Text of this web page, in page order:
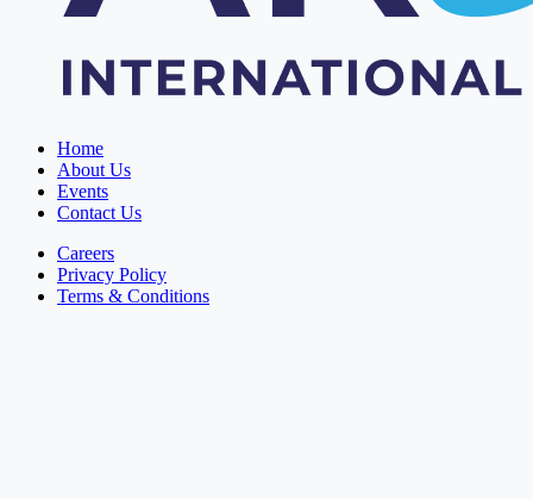
Home
About Us
Events
Contact Us
Careers
Privacy Policy
Terms & Conditions